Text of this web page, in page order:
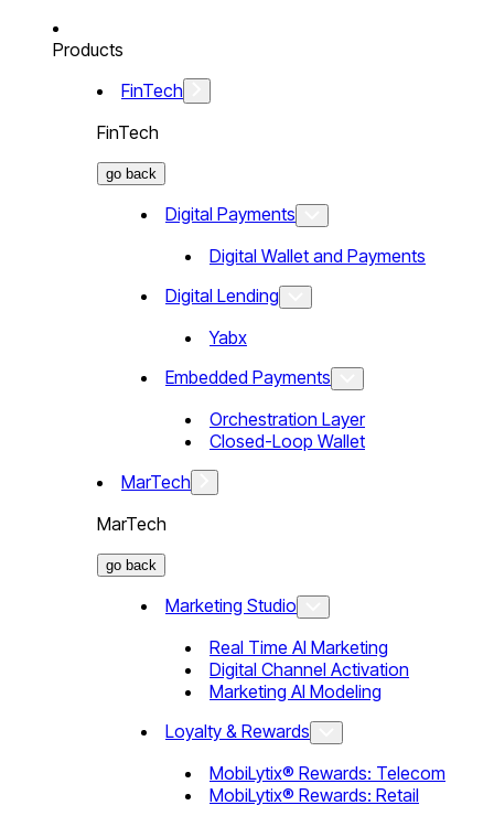
Products
FinTech
FinTech
go back
Digital Payments
Digital Wallet and Payments
Digital Lending
Yabx
Embedded Payments
Orchestration Layer
Closed-Loop Wallet
MarTech
MarTech
go back
Marketing Studio
Real Time AI Marketing
Digital Channel Activation
Marketing AI Modeling
Loyalty & Rewards
MobiLytix® Rewards: Telecom
MobiLytix® Rewards: Retail